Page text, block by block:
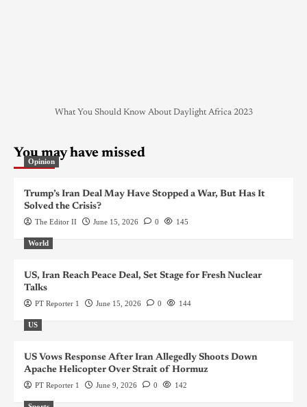
What You Should Know About Daylight Africa 2023
You may have missed
Opinion
Trump’s Iran Deal May Have Stopped a War, But Has It
Solved the Crisis?
The Editor II June 15, 2026 0 145
World
US, Iran Reach Peace Deal, Set Stage for Fresh Nuclear
Talks
PT Reporter 1 June 15, 2026 0 144
US
US Vows Response After Iran Allegedly Shoots Down
Apache Helicopter Over Strait of Hormuz
PT Reporter 1 June 9, 2026 0 142